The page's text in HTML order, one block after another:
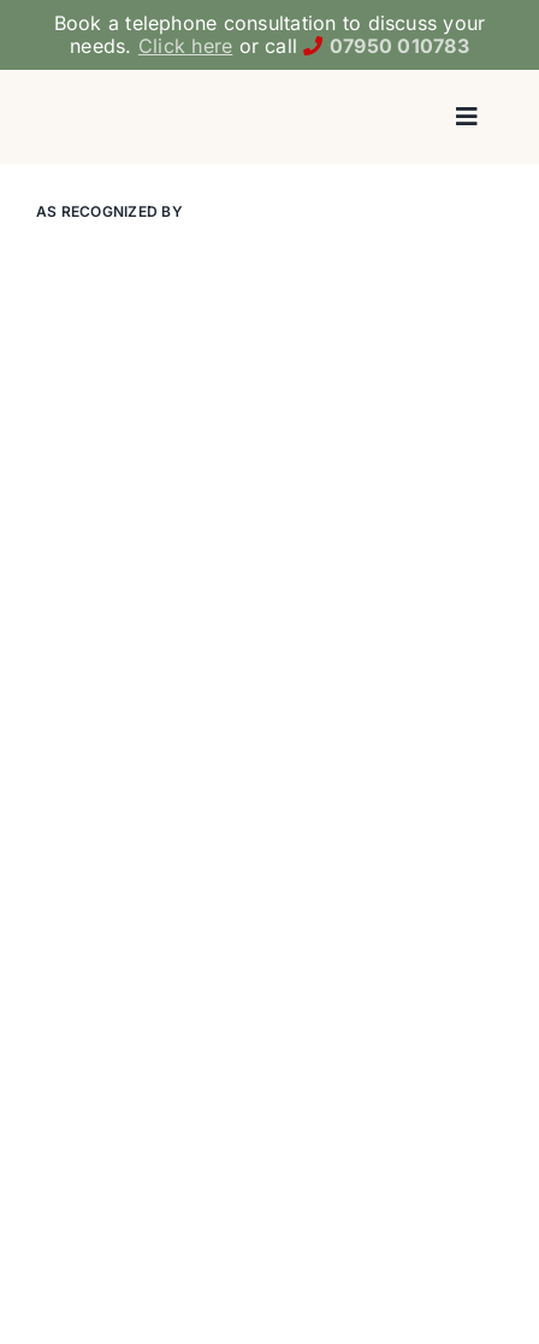
content
Book a telephone consultation to discuss your
needs. Click here or call 07950 010783
AS RECOGNIZED BY